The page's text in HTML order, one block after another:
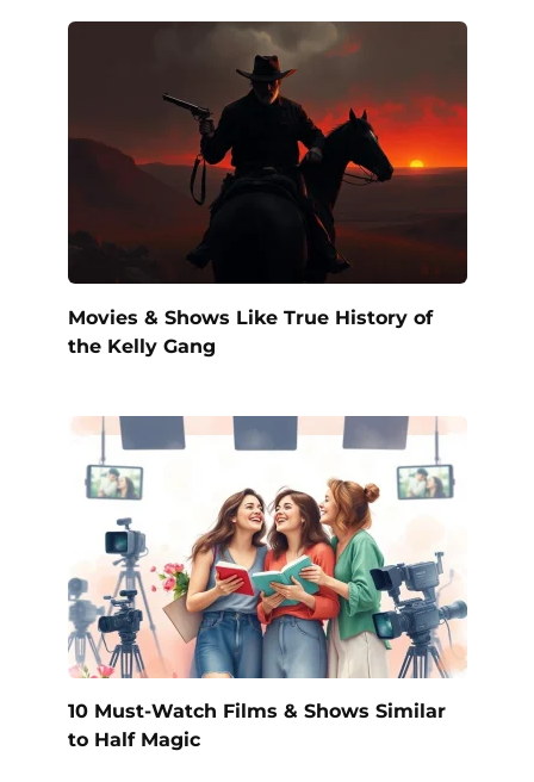
Movies & Shows Like True History of
the Kelly Gang
10 Must-Watch Films & Shows Similar
to Half Magic